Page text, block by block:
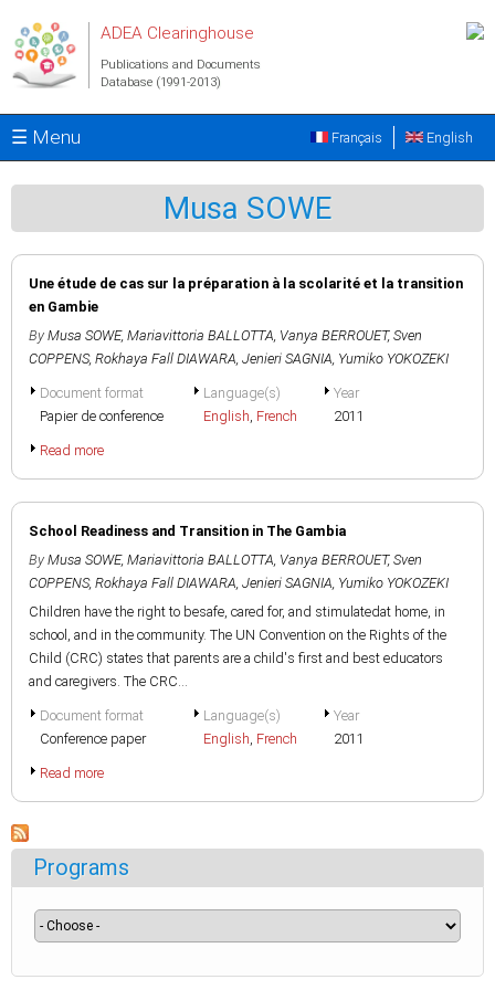
ADEA Clearinghouse
Publications and Documents
Database (1991-2013)
☰ Menu English
Français
Musa SOWE
Une étude de cas sur la préparation à la scolarité et la transition
en Gambie
By Musa SOWE, Mariavittoria BALLOTTA, Vanya BERROUET, Sven
COPPENS, Rokhaya Fall DIAWARA, Jenieri SAGNIA, Yumiko YOKOZEKI
Document format
Papier de conference
Language(s)
English, French
Year
2011
Read more
School Readiness and Transition in The Gambia
By Musa SOWE, Mariavittoria BALLOTTA, Vanya BERROUET, Sven
COPPENS, Rokhaya Fall DIAWARA, Jenieri SAGNIA, Yumiko YOKOZEKI
Children have the right to besafe, cared for, and stimulatedat home, in
school, and in the community. The UN Convention on the Rights of the
Child (CRC) states that parents are a child's first and best educators
and caregivers. The CRC...
Document format
Conference paper
Language(s)
English, French
Year
2011
Read more
Programs